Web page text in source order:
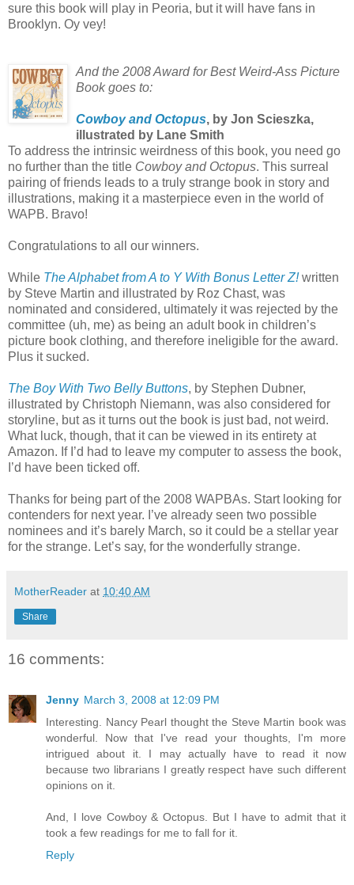
sure this book will play in Peoria, but it will have fans in
Brooklyn. Oy vey!
And the 2008 Award for Best Weird-Ass Picture
Book goes to:
Cowboy and Octopus, by Jon Scieszka,
illustrated by Lane Smith
To address the intrinsic weirdness of this book, you need go
no further than the title Cowboy and Octopus. This surreal
pairing of friends leads to a truly strange book in story and
illustrations, making it a masterpiece even in the world of
WAPB. Bravo!
Congratulations to all our winners.
While The Alphabet from A to Y With Bonus Letter Z!written
by Steve Martin and illustrated by Roz Chast, was
nominated and considered, ultimately it was rejected by the
committee (uh, me) as being an adult book in children’s
picture book clothing, and therefore ineligible for the award.
Plus it sucked.
The Boy With Two Belly Buttons, by Stephen Dubner,
illustrated by Christoph Niemann, was also considered for
storyline, but as it turns out the book is just bad, not weird.
What luck, though, that it can be viewed in its entirety at
Amazon. If I’d had to leave my computer to assess the book,
I’d have been ticked off.
Thanks for being part of the 2008 WAPBAs. Start looking for
contenders for next year. I’ve already seen two possible
nominees and it’s barely March, so it could be a stellar year
for the strange. Let’s say, for the wonderfully strange.
MotherReader at 10:40 AM
Share
16 comments:
Jenny March 3, 2008 at 12:09 PM
Interesting. Nancy Pearl thought the Steve Martin book was
wonderful. Now that I've read your thoughts, I'm more
intrigued about it. I may actually have to read it now
because two librarians I greatly respect have such different
opinions on it.
And, I love Cowboy & Octopus. But I have to admit that it
took a few readings for me to fall for it.
Reply